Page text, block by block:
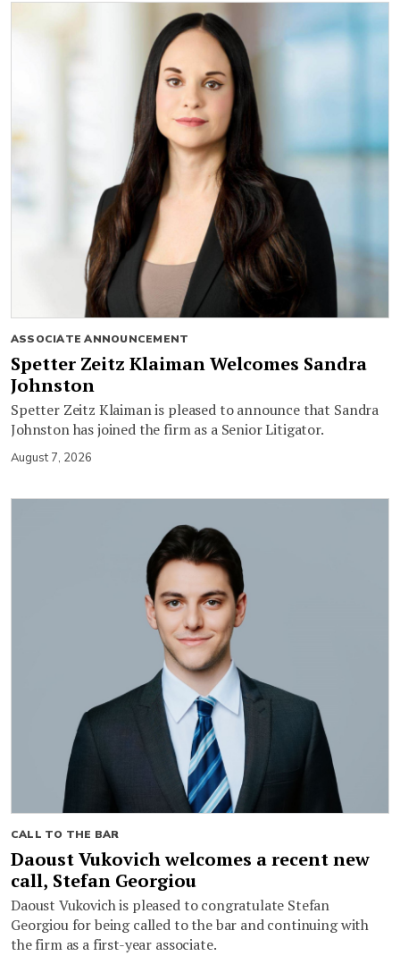
ASSOCIATE ANNOUNCEMENT
Spetter Zeitz Klaiman Welcomes Sandra
Johnston
Spetter Zeitz Klaiman is pleased to announce that Sandra
Johnston has joined the firm as a Senior Litigator.
August 7, 2026
CALL TO THE BAR
Daoust Vukovich welcomes a recent new
call, Stefan Georgiou
Daoust Vukovich is pleased to congratulate Stefan
Georgiou for being called to the bar and continuing with
the firm as a first-year associate.